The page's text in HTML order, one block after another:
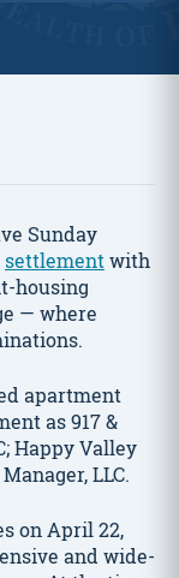
Sunday
settlementwith
housing
— where
apartment
as 917 &
Happy Valley
LLC.
on April 22,
and wide-